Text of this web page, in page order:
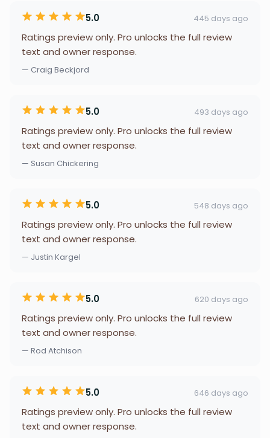
5.0 445 days ago
Ratings preview only. Pro unlocks the full review
text and owner response.
— Craig Beckjord
5.0 493 days ago
Ratings preview only. Pro unlocks the full review
text and owner response.
— Susan Chickering
5.0 548 days ago
Ratings preview only. Pro unlocks the full review
text and owner response.
— Justin Kargel
5.0 620 days ago
Ratings preview only. Pro unlocks the full review
text and owner response.
— Rod Atchison
5.0 646 days ago
Ratings preview only. Pro unlocks the full review
text and owner response.